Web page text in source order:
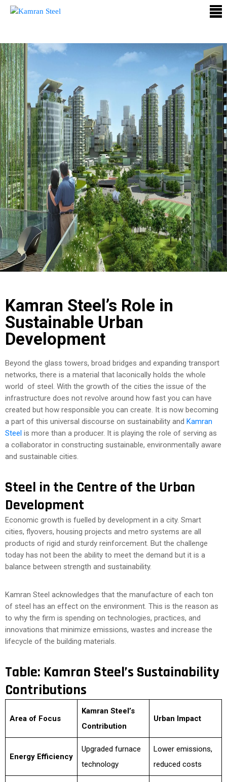
ABOUT
US
PROCESS
OUR
PRODUCTS
OUR
PROJECTS
QUALITY
ASSURANCE
CONTACT
US
COST
CALCULATOR
Kamran Steel’s Role in
Sustainable Urban
Development
Beyond the glass towers, broad bridges and expanding transport
networks, there is a material that laconically holds the whole
world of steel. With the growth of the cities the issue of the
infrastructure does not revolve around how fast you can have
created but how responsible you can create. It is now becoming
a part of this universal discourse on sustainability and Kamran
Steel is more than a producer. It is playing the role of serving as
a collaborator in constructing sustainable, environmentally aware
and sustainable cities.
Steel in the Centre of the Urban
Development
Economic growth is fuelled by development in a city. Smart
cities, flyovers, housing projects and metro systems are all
products of rigid and sturdy reinforcement. But the challenge
today has not been the ability to meet the demand but it is a
balance between strength and sustainability.
Kamran Steel acknowledges that the manufacture of each ton
of steel has an effect on the environment. This is the reason as
to why the firm is spending on technologies, practices, and
innovations that minimize emissions, wastes and increase the
lifecycle of the building materials.
Table: Kamran Steel’s Sustainability
Contributions
Area of Focus
Kamran Steel’s
Contribution
Urban Impact
Energy Efficiency
Upgraded furnace
technology
Lower emissions,
reduced costs